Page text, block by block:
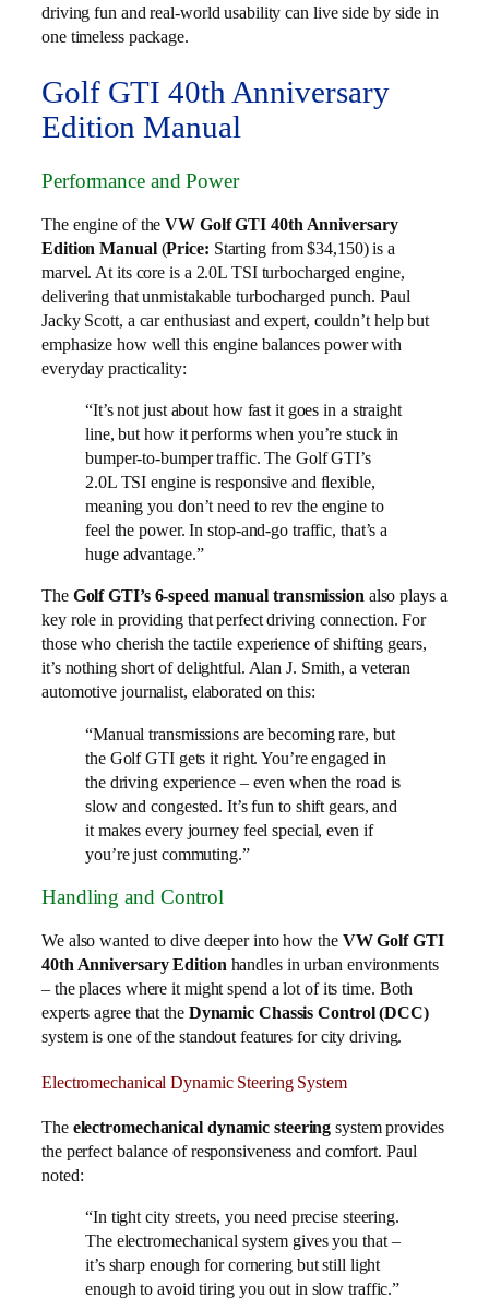
driving fun and real‑world usability can live side by side in
one timeless package.
Golf GTI 40th Anniversary
Edition Manual
Performance and Power
The engine of theVW Golf GTI 40th Anniversary
Edition Manual(Price: Starting from $34,150) is a
marvel. At its core is a 2.0L TSI turbocharged engine,
delivering that unmistakable turbocharged punch. Paul
Jacky Scott, a car enthusiast and expert, couldn’t help but
emphasize how well this engine balances power with
everyday practicality:
“It’s not just about how fast it goes in a straight
line, but how it performs when you’re stuck in
bumper-to-bumper traffic. The Golf GTI’s
2.0L TSI engine is responsive and flexible,
meaning you don’t need to rev the engine to
feel the power. In stop-and-go traffic, that’s a
huge advantage.”
The Golf GTI’s 6-speed manual transmissionalso plays a
key role in providing that perfect driving connection. For
those who cherish the tactile experience of shifting gears,
it’s nothing short of delightful. Alan J. Smith, a veteran
automotive journalist, elaborated on this:
“Manual transmissions are becoming rare, but
the Golf GTI gets it right. You’re engaged in
the driving experience – even when the road is
slow and congested. It’s fun to shift gears, and
it makes every journey feel special, even if
you’re just commuting.”
Handling and Control
We also wanted to dive deeper into how the VW Golf GTI
40th Anniversary Editionhandles in urban environments
– the places where it might spend a lot of its time. Both
experts agree that the Dynamic Chassis Control (DCC)
system is one of the standout features for city driving.
Electromechanical Dynamic Steering System
The electromechanical dynamic steering system provides
the perfect balance of responsiveness and comfort. Paul
noted:
“In tight city streets, you need precise steering.
The electromechanical system gives you that –
it’s sharp enough for cornering but still light
enough to avoid tiring you out in slow traffic.”